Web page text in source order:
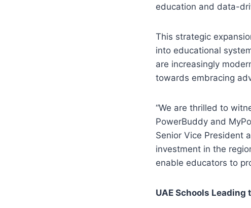
education and data-
This strategic
into educational
are increasingly
towards embracing
“We are thrilled to
PowerBuddy and
Senior Vice President
investment in the
enable educators to
UAE Schools